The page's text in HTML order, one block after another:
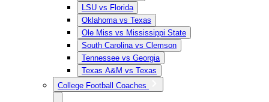
LSU vs Florida
Oklahoma vs Texas
Ole Miss vs Mississippi State
South Carolina vs Clemson
Tennessee vs Georgia
Texas A&M vs Texas
College Football Coaches